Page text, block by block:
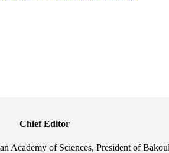
Chief Editor
Academy of Sciences, President of